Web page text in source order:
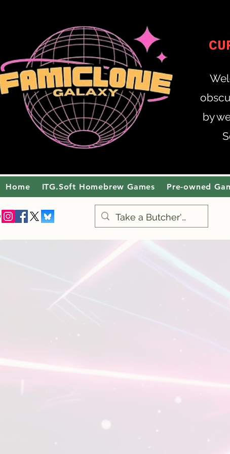
by
Home ITG.Soft Homebrew Games Pre-owned